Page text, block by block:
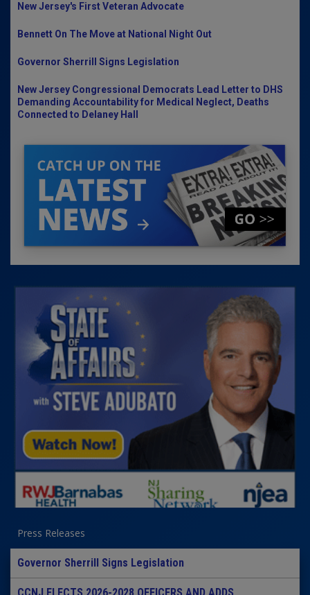
New Jersey's First Veteran Advocate
Bennett On The Move at National Night Out
Governor Sherrill Signs Legislation
New Jersey Congressional Democrats Lead Letter to DHS
Demanding Accountability for Medical Neglect, Deaths
Connected to Delaney Hall
Press Releases
Governor Sherrill Signs Legislation